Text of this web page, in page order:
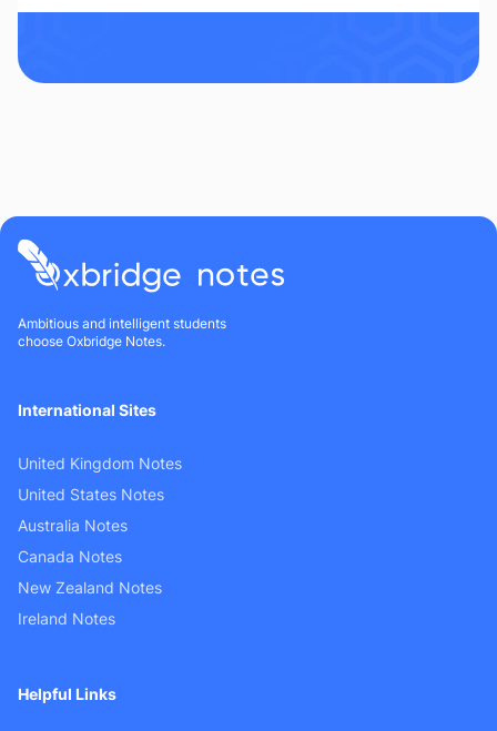
Ambitious and intelligent students
choose Oxbridge Notes.
International Sites
United Kingdom Notes
United States Notes
Australia Notes
Canada Notes
New Zealand Notes
Ireland Notes
Helpful Links